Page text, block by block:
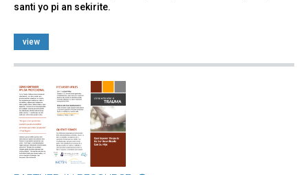
santi yo pi an sekirite.
view